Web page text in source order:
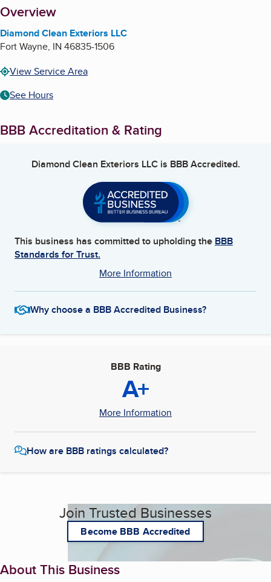
About
Overview
Diamond Clean Exteriors LLC
Fort Wayne, IN 46835-1506
View Service Area
See Hours
BBB Accreditation & Rating
Diamond Clean Exteriors LLCis BBB Accredited.
This business has committed to upholding the BBB
Standards for Trust.
More Information
Why choose a BBB Accredited Business?
BBB Rating
A+
More Information
How are BBB ratings calculated?
Join Trusted Businesses
Become BBB Accredited
About This Business